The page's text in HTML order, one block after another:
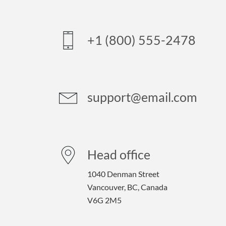
+1 (800) 555-2478
support@email.com
Head office
1040 Denman Street
Vancouver, BC, Canada
V6G 2M5